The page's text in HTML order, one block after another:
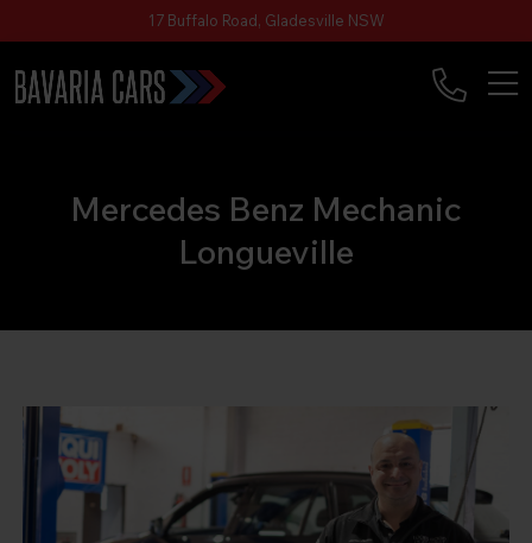
17 Buffalo Road, Gladesville NSW
Mercedes Benz Mechanic
Longueville